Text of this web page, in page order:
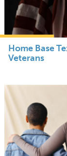
Home Base
Veterans